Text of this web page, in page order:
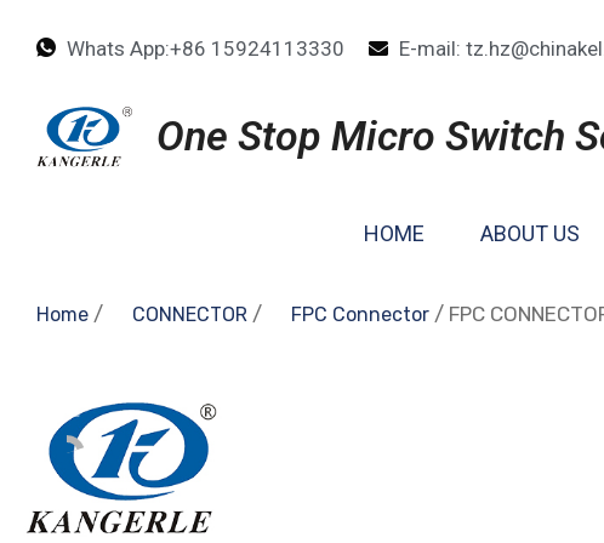
Whats App:+86 15924113330 E-mail:
One Stop Micro Switch
HOME ABOUT US
Home / CONNECTOR / FPC Connector / FPC